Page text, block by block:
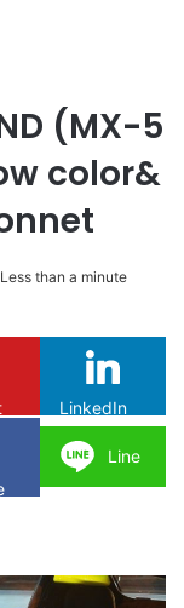
(MX-5
color&
Less than a minute
LinkedIn
Line